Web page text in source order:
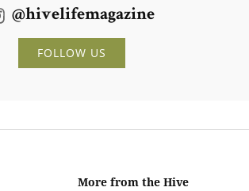
@hivelifemagazine
FOLLOW US
More from the Hive